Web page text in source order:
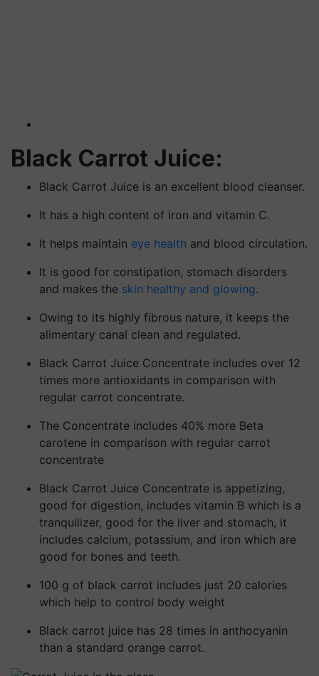
Black Carrot Juice:
Black Carrot Juice is an excellent blood cleanser.
It has a high content of iron and vitamin C.
It helps maintain eye health and blood circulation.
It is good for constipation, stomach disorders
and makes the skin healthy and glowing.
Owing to its highly fibrous nature, it keeps the
alimentary canal clean and regulated.
Black Carrot Juice Concentrate includes over 12
times more antioxidants in comparison with
regular carrot concentrate.
The Concentrate includes 40% more Beta
carotene in comparison with regular carrot
concentrate
Black Carrot Juice Concentrate is appetizing,
good for digestion, includes vitamin B which is a
tranquilizer, good for the liver and stomach, it
includes calcium, potassium, and iron which are
good for bones and teeth.
100 g of black carrot includes just 20 calories
which help to control body weight
Black carrot juice has 28 times in anthocyanin
than a standard orange carrot.